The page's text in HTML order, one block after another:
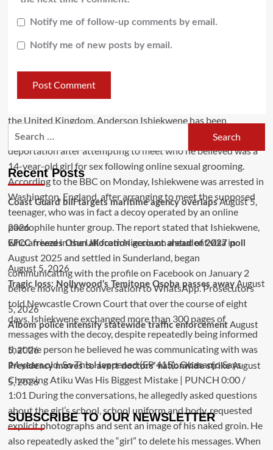
Notify me of follow-up comments by email.
Notify me of new posts by email.
Recent Posts
Coast Guard bill targets maritime agency overlaps August 5,
2026
EFCC freezes Osun allocation account ahead of 2027 poll
August 5, 2026
Tragic loss: Nollywood’s Temitope Osoba passes away August
5, 2026
A’Ibom police intensify statewide traffic enforcement August
5, 2026
Presidency moves to avert doctors’ nationwide strike August
5, 2026
SUBSCRIBE TO OUR NEWSLETTER